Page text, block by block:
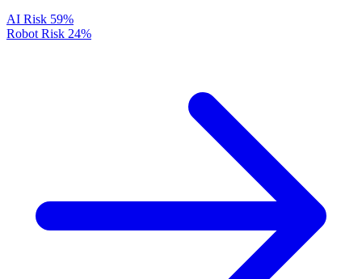
AI Risk 59%
Robot Risk 24%